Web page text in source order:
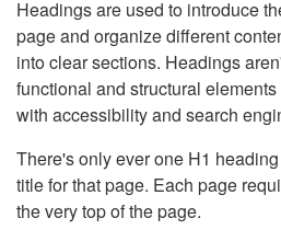
Headings are used to introduce
page and organize different
into clear sections. Headings
functional and structural
with accessibility and search
There's only ever one H1
title for that page. Each page
the very top of the page.